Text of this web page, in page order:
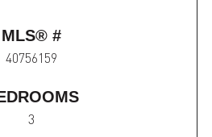
MLS® #
40756159
3